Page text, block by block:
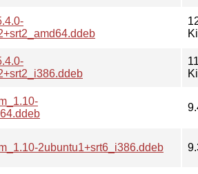
2ubuntu1+srt6_i386.ddeb